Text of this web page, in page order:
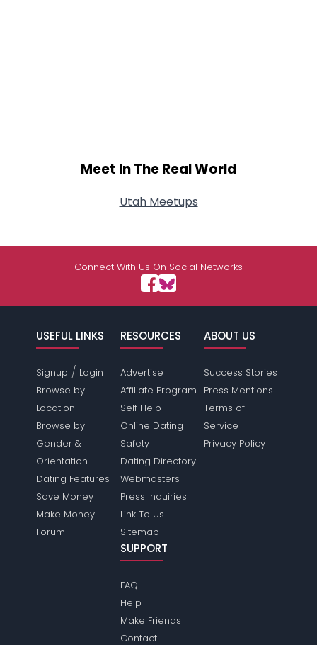
Meet In The Real World
Utah Meetups
Connect With Us On Social Networks
USEFUL LINKS
Signup / Login
Browse by
Location
Browse by
Gender &
Orientation
Dating Features
Save Money
Make Money
Forum
RESOURCES
Advertise
Affiliate Program
Self Help
Online Dating
Safety
Dating Directory
Webmasters
Press Inquiries
Link To Us
Sitemap
ABOUT US
Success Stories
Press Mentions
Terms of
Service
Privacy Policy
SUPPORT
FAQ
Help
Make Friends
Contact